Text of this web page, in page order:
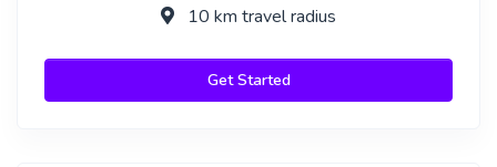
10 km travel radius
Get Started